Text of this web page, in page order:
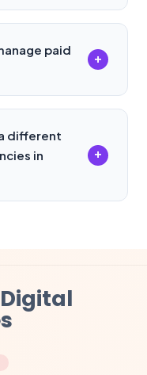
paid
+
different
in
+
Digital